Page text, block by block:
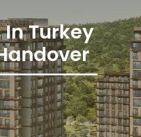
Turkey